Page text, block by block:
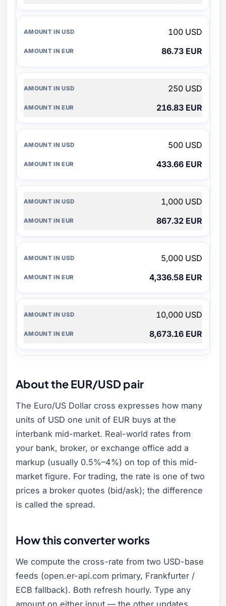
100 USD
86.73 EUR
250 USD
216.83 EUR
500 USD
433.66 EUR
1,000 USD
867.32 EUR
5,000 USD
4,336.58 EUR
10,000 USD
8,673.16 EUR
About the EUR/USD pair
The Euro/US Dollar cross expresses how many
units of USD one unit of EUR buys at the
interbank mid-market. Real-world rates from
your bank, broker, or exchange office add a
markup (usually 0.5%–4%) on top of this mid-
market figure. For trading, the rate is one of two
prices a broker quotes (bid/ask); the difference
is called the spread.
How this converter works
We compute the cross-rate from two USD-base
feeds (open.er-api.com primary, Frankfurter /
ECB fallback). Both refresh hourly. Type any
amount on either input — the other updates